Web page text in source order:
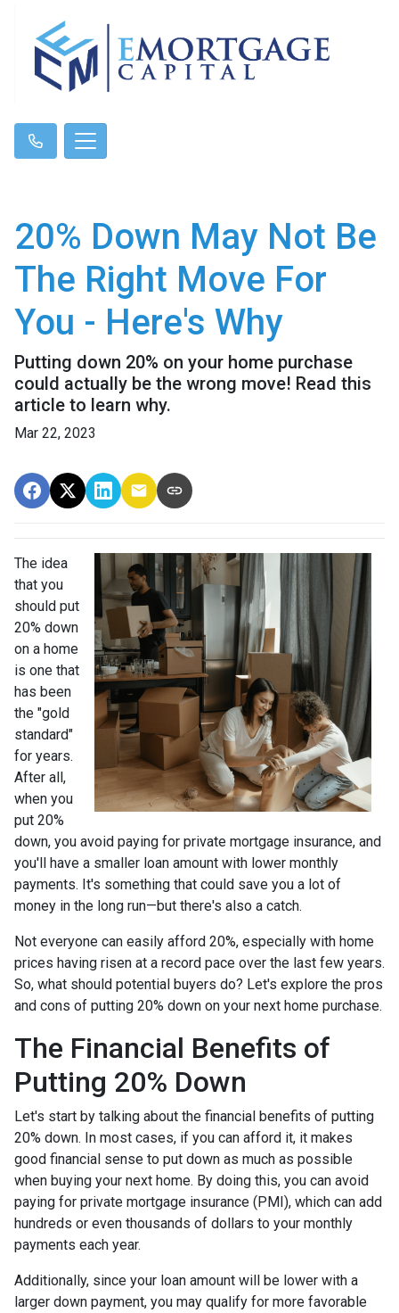
20% Down May Not Be
The Right Move For
You - Here's Why
Putting down 20% on your home purchase
could actually be the wrong move! Read this
article to learn why.
Mar 22, 2023
The idea
that you
should put
20% down
on a home
is one that
has been
the "gold
standard"
for years.
After all,
when you
put 20%
down, you avoid paying for private mortgage insurance, and
you'll have a smaller loan amount with lower monthly
payments. It's something that could save you a lot of
money in the long run—but there's also a catch.
Not everyone can easily afford 20%, especially with home
prices having risen at a record pace over the last few years.
So, what should potential buyers do? Let's explore the pros
and cons of putting 20% down on your next home purchase.
The Financial Benefits of
Putting 20% Down
Let's start by talking about the financial benefits of putting
20% down. In most cases, if you can afford it, it makes
good financial sense to put down as much as possible
when buying your next home. By doing this, you can avoid
paying for private mortgage insurance (PMI), which can add
hundreds or even thousands of dollars to your monthly
payments each year.
Additionally, since your loan amount will be lower with a
larger down payment, you may qualify for more favorable